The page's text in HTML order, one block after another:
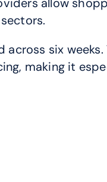
six
making it